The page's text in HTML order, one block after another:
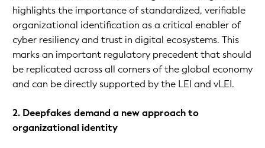
highlights the importance of standardized, verifiable
organizational identification as a critical enabler of
cyber resiliency and trust in digital ecosystems. This
marks an important regulatory precedent that should
be replicated across all corners of the global economy
and can be directly supported by the LEI and vLEI.
2. Deepfakes demand a new approach to
organizational identity